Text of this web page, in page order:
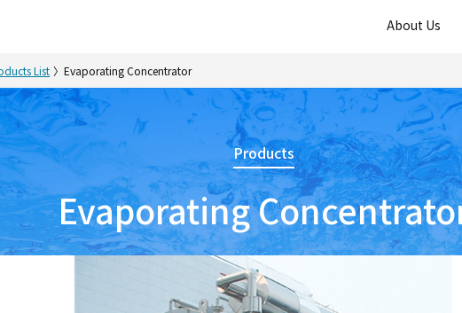
About Us
List Evaporating Concentrator
Products
Evaporating